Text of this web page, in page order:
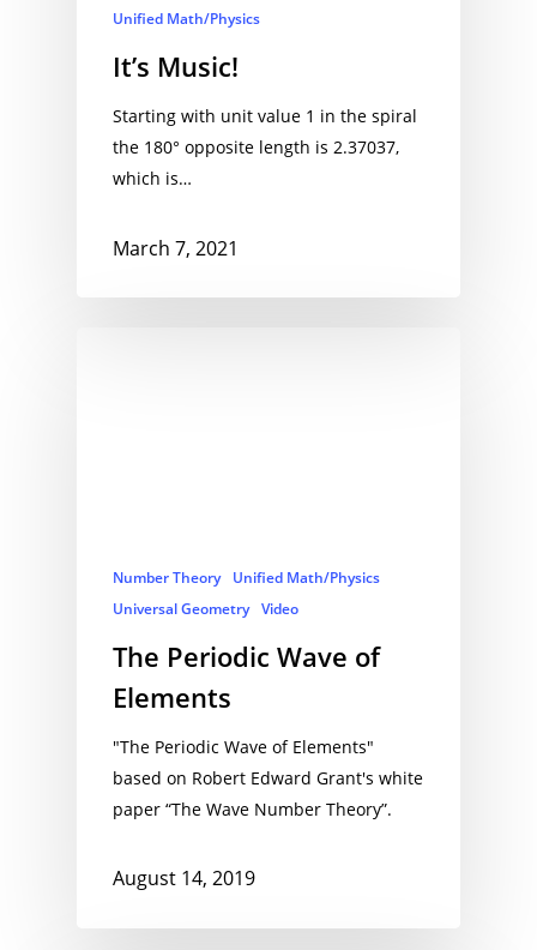
Unified Math/Physics
It’s Music!
Starting with unit value 1 in the spiral
the 180° opposite length is 2.37037,
which is…
March 7, 2021
Number Theory
Unified Math/Physics
Universal Geometry Video
The Periodic Wave of
Elements
"The Periodic Wave of Elements"
based on Robert Edward Grant's white
paper “The Wave Number Theory”.
August 14, 2019